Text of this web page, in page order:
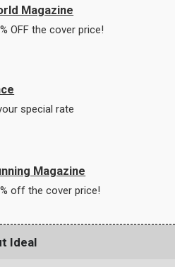
Magazine
OFF the cover price!
special rate
Magazine
off the cover price!
Ideal